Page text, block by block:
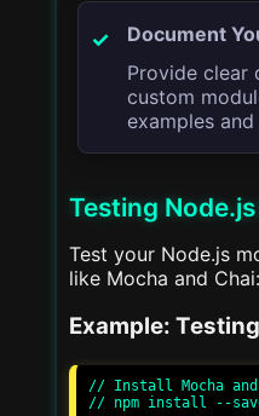
Document
Provide clear
custom
examples
Testing
Test your Node.js
like Mocha and Chai:
Example:
// Install Mocha and
// npm install --